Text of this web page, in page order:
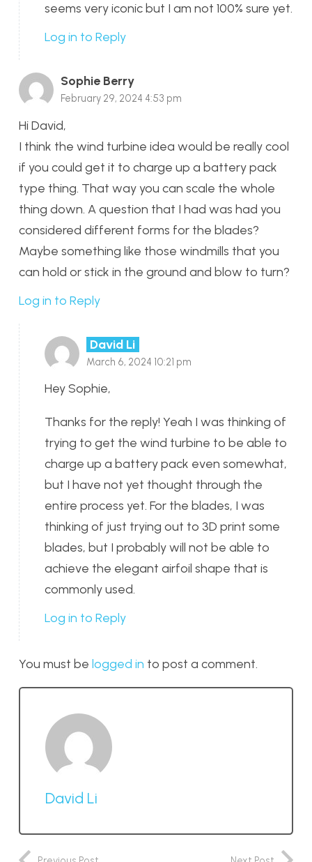
seems very iconic but I am not 100% sure yet.
Log in to Reply
Sophie Berry
February 29, 2024 4:53 pm
Hi David,
I think the wind turbine idea would be really cool
if you could get it to charge up a battery pack
type thing. That way you can scale the whole
thing down. A question that I had was had you
considered different forms for the blades?
Maybe something like those windmills that you
can hold or stick in the ground and blow to turn?
Log in to Reply
David Li
March 6, 2024 10:21 pm
Hey Sophie,
Thanks for the reply! Yeah I was thinking of
trying to get the wind turbine to be able to
charge up a battery pack even somewhat,
but I have not yet thought through the
entire process yet. For the blades, I was
thinking of just trying out to 3D print some
blades, but I probably will not be able to
achieve the elegant airfoil shape that is
commonly used.
Log in to Reply
You must be logged in to post a comment.
David Li